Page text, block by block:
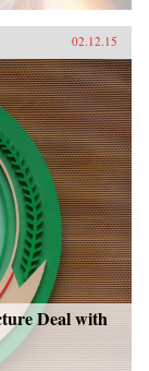
02.12.15
Deal with